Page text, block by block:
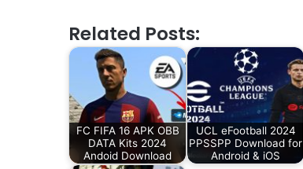
Related Posts:
FC FIFA 16 APK OBB
DATA Kits 2024
Andoid Download
UCL eFootball 2024
PPSSPP Download for
Android & iOS